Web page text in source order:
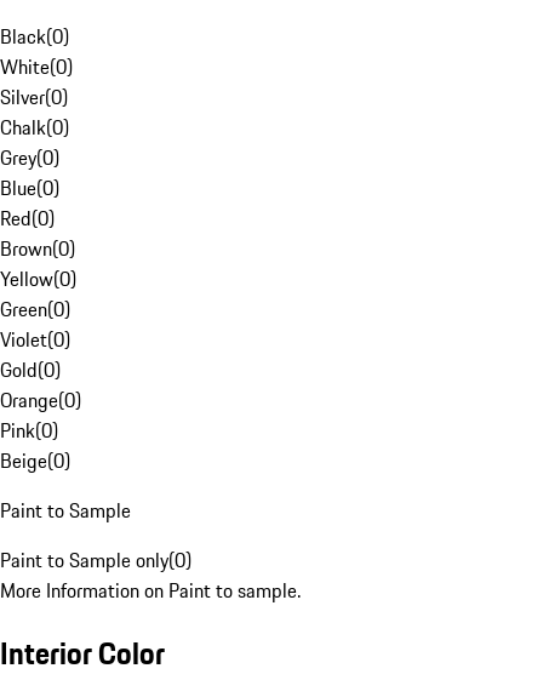
Black(0)
White(0)
Silver(0)
Chalk(0)
Grey(0)
Blue(0)
Red(0)
Brown(0)
Yellow(0)
Green(0)
Violet(0)
Gold(0)
Orange(0)
Pink(0)
Beige(0)
Paint to Sample
Paint to Sample only(0)
More Information on Paint to sample.
Interior Color